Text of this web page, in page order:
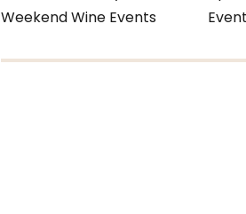
Weekend Wine Events